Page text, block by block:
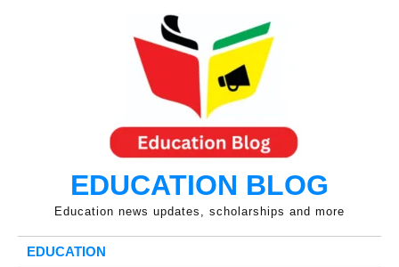
EDUCATION BLOG
Education news updates, scholarships and more
EDUCATION